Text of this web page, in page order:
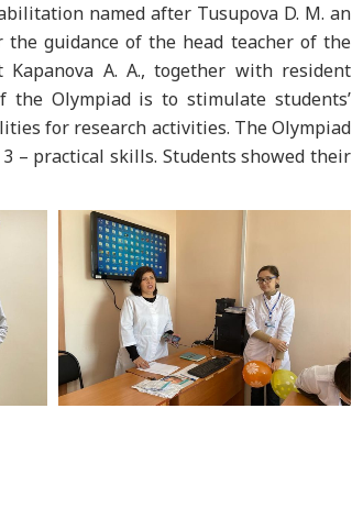
named after Tusupova D. M. an
the guidance of the head teacher of the
A. A., together with resident
the Olympiad is to stimulate students’
for research activities. The Olympiad
– practical skills. Students showed their